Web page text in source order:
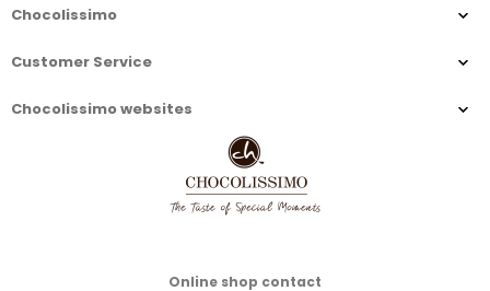
Chocolissimo
Customer Service
Chocolissimo websites
Online shop contact